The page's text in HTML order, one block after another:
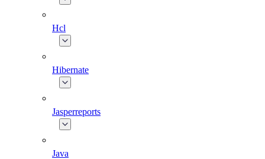
Hcl
Hibernate
Jasperreports
Java